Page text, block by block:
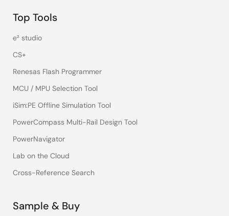
Top Tools
e² studio
CS+
Renesas Flash Programmer
MCU / MPU Selection Tool
iSim:PE Offline Simulation Tool
PowerCompass Multi-Rail Design Tool
PowerNavigator
Lab on the Cloud
Cross-Reference Search
Sample & Buy